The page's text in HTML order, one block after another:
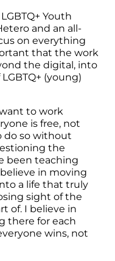
Youth
and an all-
on everything
that the work
the digital, into
(young)
to work
is free, not
do so without
the
been teaching
in moving
a life that truly
sight of the
of. I believe in
there for each
wins, not